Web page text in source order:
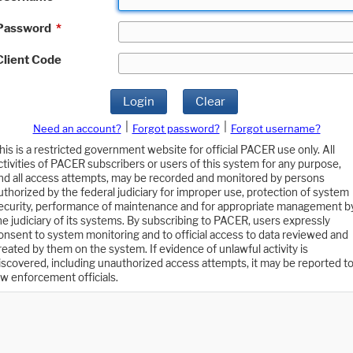
*
Code
Login Clear
Need an account? Forgot password?
Forgot username?
is a restricted government website for official PACER use only. All
of PACER subscribers or users of this system for any purpose,
all access attempts, may be recorded and monitored by persons
by the federal judiciary for improper use, protection of system
performance of maintenance and for appropriate management
judiciary of its systems. By subscribing to PACER, users expressly
to system monitoring and to official access to data reviewed and
by them on the system. If evidence of unlawful activity is
including unauthorized access attempts, it may be reported to
enforcement officials.